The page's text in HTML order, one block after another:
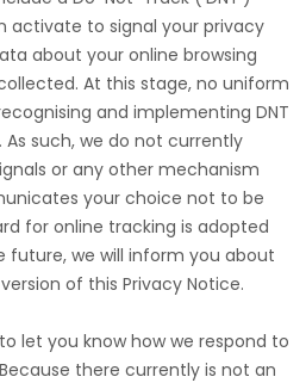
activate to signal your privacy
about your online browsing
At this stage, no uniform
and implementing DNT
. As such, we do not currently
or any other mechanism
your choice not to be
for online tracking is adopted
we will inform you about
of this Privacy Notice.
let you know how we respond to
there currently is not an